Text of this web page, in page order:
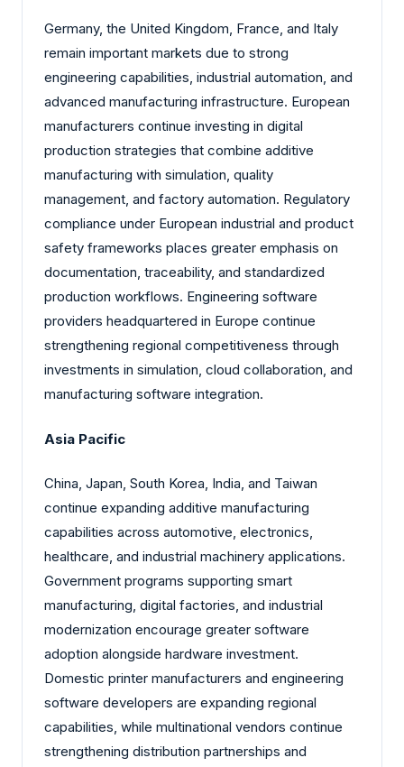
Germany, the United Kingdom, France, and Italy
remain important markets due to strong
engineering capabilities, industrial automation, and
advanced manufacturing infrastructure. European
manufacturers continue investing in digital
production strategies that combine additive
manufacturing with simulation, quality
management, and factory automation. Regulatory
compliance under European industrial and product
safety frameworks places greater emphasis on
documentation, traceability, and standardized
production workflows. Engineering software
providers headquartered in Europe continue
strengthening regional competitiveness through
investments in simulation, cloud collaboration, and
manufacturing software integration.
Asia Pacific
China, Japan, South Korea, India, and Taiwan
continue expanding additive manufacturing
capabilities across automotive, electronics,
healthcare, and industrial machinery applications.
Government programs supporting smart
manufacturing, digital factories, and industrial
modernization encourage greater software
adoption alongside hardware investment.
Domestic printer manufacturers and engineering
software developers are expanding regional
capabilities, while multinational vendors continue
strengthening distribution partnerships and